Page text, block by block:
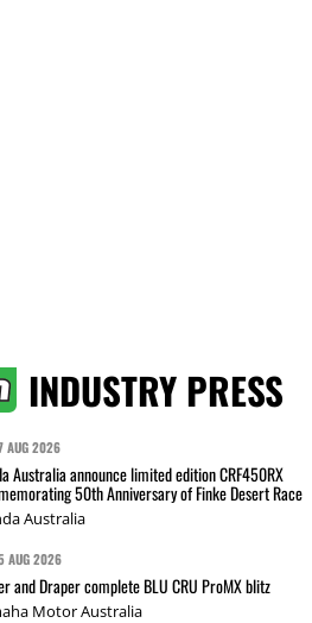
INDUSTRY PRESS
AUG 2026
Australia announce limited edition CRF450RX
50th Anniversary of Finke Desert Race
Australia
AUG 2026
and Draper complete BLU CRU ProMX blitz
Motor Australia